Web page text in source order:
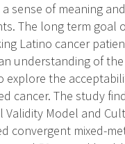
sense of meaning
The long term
Latino cancer
understanding of
explore the
cancer. The study
Model and
convergent mixed-